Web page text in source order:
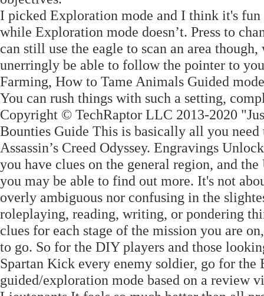
I picked Exploration mode and I think it's
while Exploration mode doesn’t. Press to
can still use the eagle to scan an area
unerringly be able to follow the pointer to
Farming, How to Tame Animals Guided
You can rush things with such a setting,
Copyright © TechRaptor LLC 2013-2020
Bounties Guide This is basically all you
Assassin’s Creed Odyssey. Engravings
you have clues on the general region, and
you may be able to find out more. It's not
overly ambiguous nor confusing in the
roleplaying, reading, writing, or pondering
clues for each stage of the mission you are
to go. So for the DIY players and those
Spartan Kick every enemy soldier, go for
guided/exploration mode based on a review